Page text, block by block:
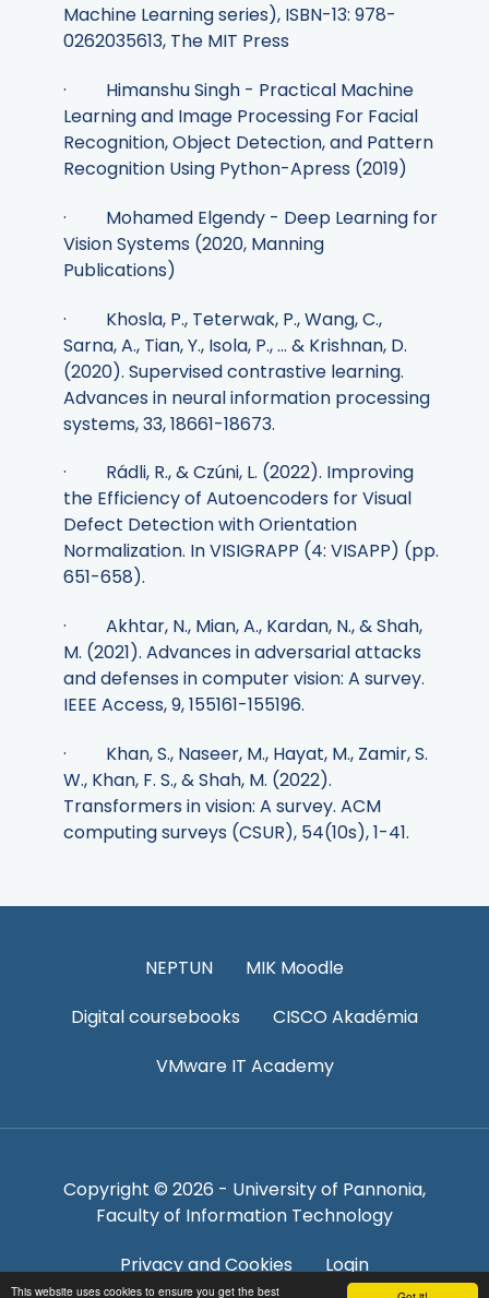
This website uses cookies to ensure you get the best
Machine Learning series), ISBN-13: 978-
0262035613, The MIT Press
· Himanshu Singh - Practical Machine
Learning and Image Processing For Facial
Recognition, Object Detection, and Pattern
Recognition Using Python-Apress (2019)
· Mohamed Elgendy - Deep Learning for
Vision Systems (2020, Manning
Publications)
· Khosla, P., Teterwak, P., Wang, C.,
Sarna, A., Tian, Y., Isola, P., ... & Krishnan, D.
(2020). Supervised contrastive learning.
Advances in neural information processing
systems, 33, 18661-18673.
· Rádli, R., & Czúni, L. (2022). Improving
the Efficiency of Autoencoders for Visual
Defect Detection with Orientation
Normalization. In VISIGRAPP (4: VISAPP) (pp.
651-658).
· Akhtar, N., Mian, A., Kardan, N., & Shah,
M. (2021). Advances in adversarial attacks
and defenses in computer vision: A survey.
IEEE Access, 9, 155161-155196.
· Khan, S., Naseer, M., Hayat, M., Zamir, S.
W., Khan, F. S., & Shah, M. (2022).
Transformers in vision: A survey. ACM
computing surveys (CSUR), 54(10s), 1-41.
NEPTUN
MIK Moodle
Digital coursebooks
CISCO Akadémia
VMware IT Academy
Copyright © 2026 - University of Pannonia,
Faculty of Information Technology
Privacy and Cookies
Login